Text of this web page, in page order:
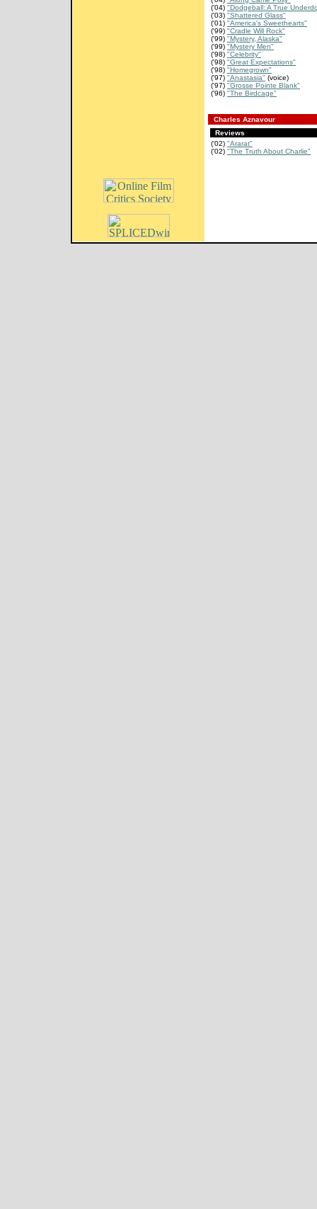
('04) "Dodgeball: A True
('03) "Shattered Glass"
('01) "America's Sweethearts"
('99) "Cradle Will Rock"
('99) "Mystery, Alaska"
('99) "Mystery Men"
('98) "Celebrity"
('98) "Great Expectations"
('98) "Homegrown"
('97) "Anastasia" (voice)
('97) "Grosse Pointe Blank"
('96) "The Birdcage"
Charles Aznavour
Reviews
('02) "Ararat"
('02) "The Truth About Charlie"